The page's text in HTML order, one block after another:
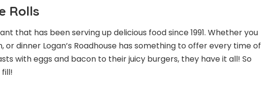
Rolls
that has been serving up delicious food since 1991. Whether you
dinner Logan’s Roadhouse has something to offer every time of
with eggs and bacon to their juicy burgers, they have it all! So